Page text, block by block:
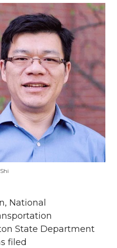
National
State Department
filed